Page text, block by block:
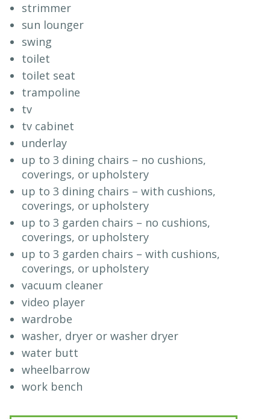
strimmer
sun lounger
swing
toilet
toilet seat
trampoline
tv
tv cabinet
underlay
up to 3 dining chairs – no cushions,
coverings, or upholstery
up to 3 dining chairs – with cushions,
coverings, or upholstery
up to 3 garden chairs – no cushions,
coverings, or upholstery
up to 3 garden chairs – with cushions,
coverings, or upholstery
vacuum cleaner
video player
wardrobe
washer, dryer or washer dryer
water butt
wheelbarrow
work bench